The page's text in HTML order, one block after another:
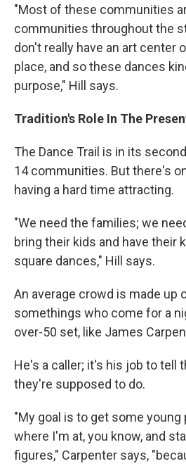
"Most of these communities
communities throughout the
don't really have an art center
place, and so these dances
purpose," Hill says.
Tradition's Role In The
The Dance Trail is in its
14 communities. But there's
having a hard time attracting.
"We need the families; we
bring their kids and have their
square dances," Hill says.
An average crowd is made up
somethings who come for a
over-50 set, like James
He's a caller; it's his job to tell
they're supposed to do.
"My goal is to get some
where I'm at, you know, and
figures," Carpenter says,